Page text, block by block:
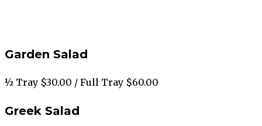
Garden Salad
½ Tray $30.00 / Full Tray $60.00
Greek Salad